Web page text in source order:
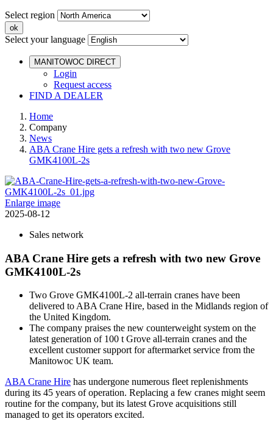
Select region
Select your language
MANITOWOC DIRECT
Login
Request access
FIND A DEALER
Home
Company
News
ABA Crane Hire gets a refresh with two new Grove
GMK4100L-2s
Enlarge image
2025-08-12
Sales network
ABA Crane Hire gets a refresh with two new Grove
GMK4100L-2s
Two Grove GMK4100L-2 all-terrain cranes have been
delivered to ABA Crane Hire, based in the Midlands region of
the United Kingdom.
The company praises the new counterweight system on the
latest generation of 100 t Grove all-terrain cranes and the
excellent customer support for aftermarket service from the
Manitowoc UK team.
ABA Crane Hire has undergone numerous fleet replenishments
during its 45 years of operation. Replacing a few cranes might seem
routine for the company, but its latest Grove acquisitions still
managed to get its operators excited.